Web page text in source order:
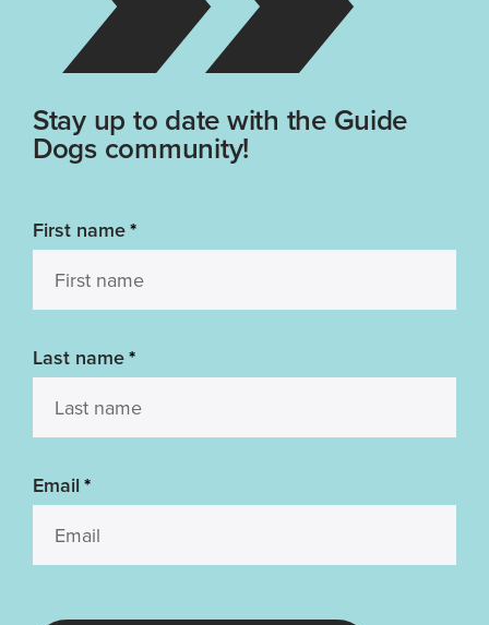
Stay up to date with the Guide
Dogs community!
First name*
Last name*
Email *